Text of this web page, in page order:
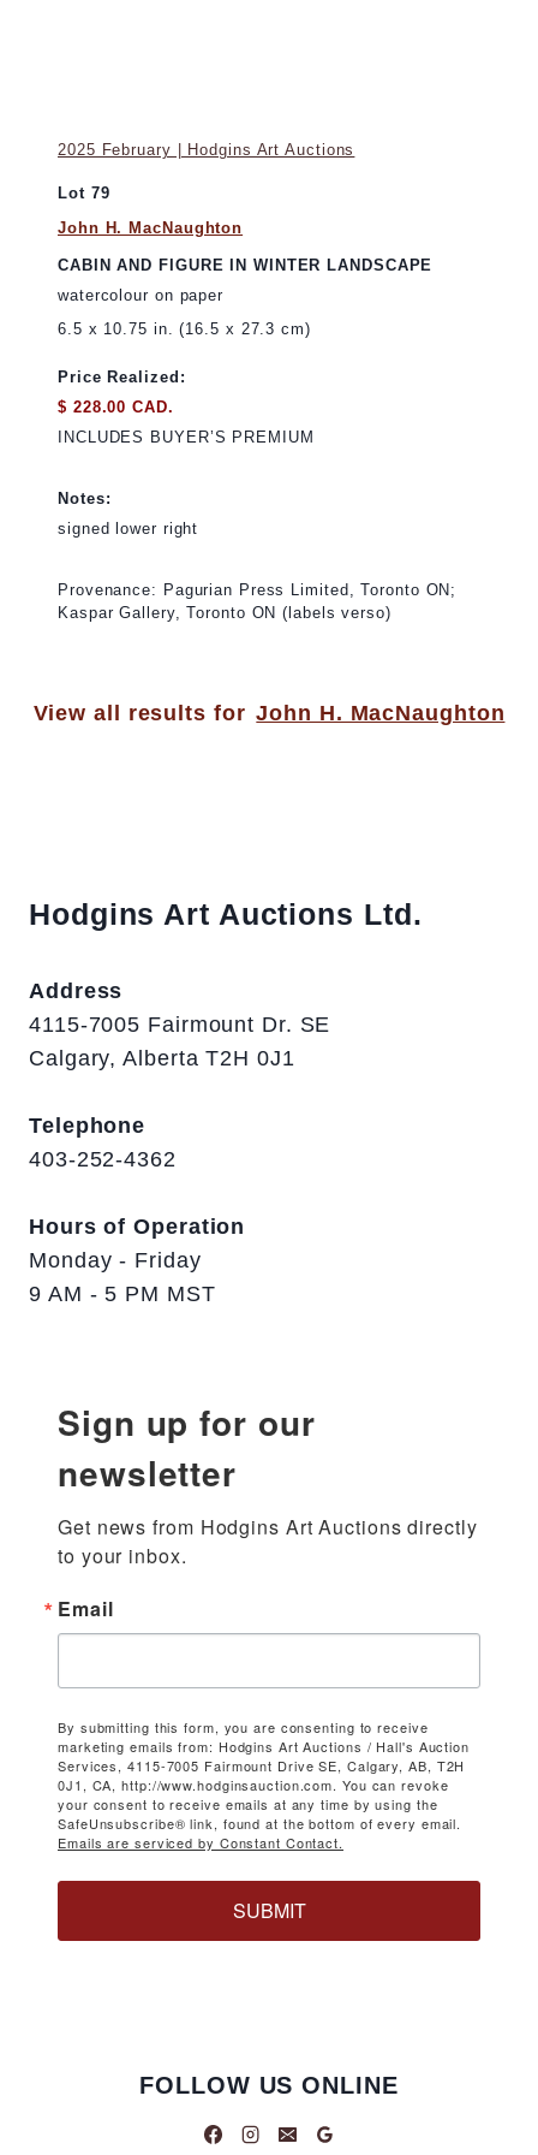
2025 February | Hodgins Art Auctions
Lot 79
John H. MacNaughton
CABIN AND FIGURE IN WINTER LANDSCAPE
watercolour on paper
6.5 x 10.75 in. (16.5 x 27.3 cm)
Price Realized:
$ 228.00 CAD.
INCLUDES BUYER’S PREMIUM
Notes:
signed lower right
Provenance: Pagurian Press Limited, Toronto ON;
Kaspar Gallery, Toronto ON (labels verso)
View all results for John H. MacNaughton
Hodgins Art Auctions Ltd.
Address
4115-7005 Fairmount Dr. SE
Calgary, Alberta T2H 0J1
Telephone
403-252-4362
Hours of Operation
Monday - Friday
9 AM - 5 PM MST
Sign up for our
newsletter
Get news from Hodgins Art Auctions directly
to your inbox.
Email
By submitting this form, you are consenting to receive
marketing emails from: Hodgins Art Auctions / Hall's Auction
Services, 4115-7005 Fairmount Drive SE, Calgary, AB, T2H
0J1, CA, http://www.hodginsauction.com. You can revoke
your consent to receive emails at any time by using the
SafeUnsubscribe® link, found at the bottom of every email.
Emails are serviced by Constant Contact.
SUBMIT
FOLLOW US ONLINE